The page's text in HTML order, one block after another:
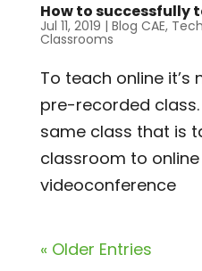
How to successfully
Jul 11, 2019 | Blog CAE,
Classrooms
To teach online
pre-recorded
same class that is
classroom to
videoconference
« Older Entries